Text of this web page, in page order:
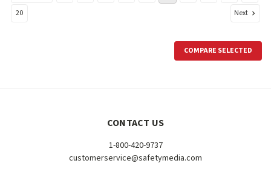
20
Next
COMPARE SELECTED
CONTACT US
1-800-420-9737
customerservice@safetymedia.com